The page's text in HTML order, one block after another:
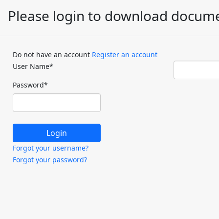
Please login to download
Do not have an account Register an account
User Name*
Password*
Forgot your username?
Forgot your password?